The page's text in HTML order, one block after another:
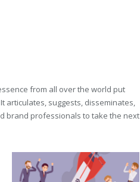
from all over the world put
articulates, suggests, disseminates,
brand professionals to take the next